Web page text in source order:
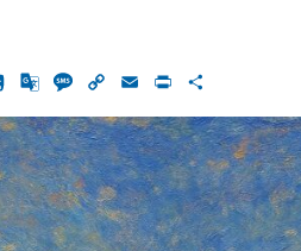
Evernote
Google
Translate
Message
Copy
Link
EmailPrint